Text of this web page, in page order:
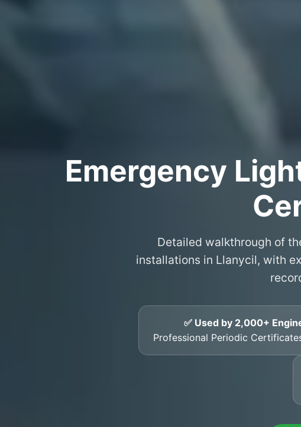
Emergency
Detailed walkthrough of
installations in Llanycil, with
✅ Used by 2,000+
Professional Periodic